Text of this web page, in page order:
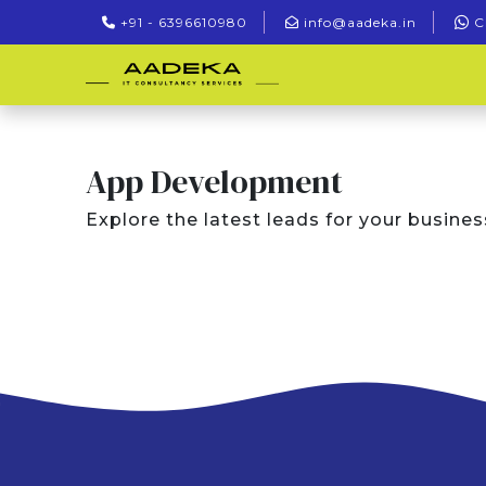
+91 - 6396610980 info@aadeka.in
App Development
Explore the latest leads for your